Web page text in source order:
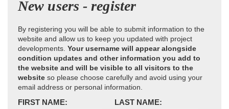
New users - register
By registering you will be able to submit information to the
website and allow us to keep you updated with project
developments. Your username will appear alongside
condition updates and other information you add to
the website and will be visible to all visitors to the
website so please choose carefully and avoid using your
email address or personal information.
FIRST NAME: LAST NAME: